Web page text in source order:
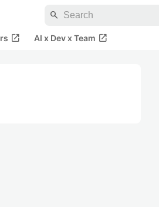
search
open_in_new AI x Dev x Team open_in_new